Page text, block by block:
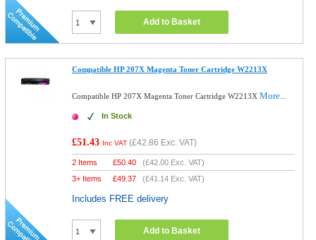
Add to Basket
Compatible HP 207X Magenta Toner Cartridge W2213X
Compatible HP 207X Magenta Toner Cartridge W2213XMore...
In Stock
£51.43 Inc VAT (£42.86 Exc. VAT)
2 Items £50.40 (£42.00 Exc. VAT)
3+ Items
£49.37 (£41.14 Exc. VAT)
Includes FREE delivery
Add to Basket